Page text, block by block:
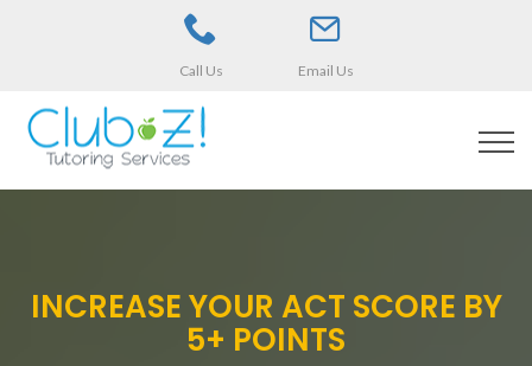
Call Us Email Us
INCREASE YOUR ACT SCORE BY
5+ POINTS